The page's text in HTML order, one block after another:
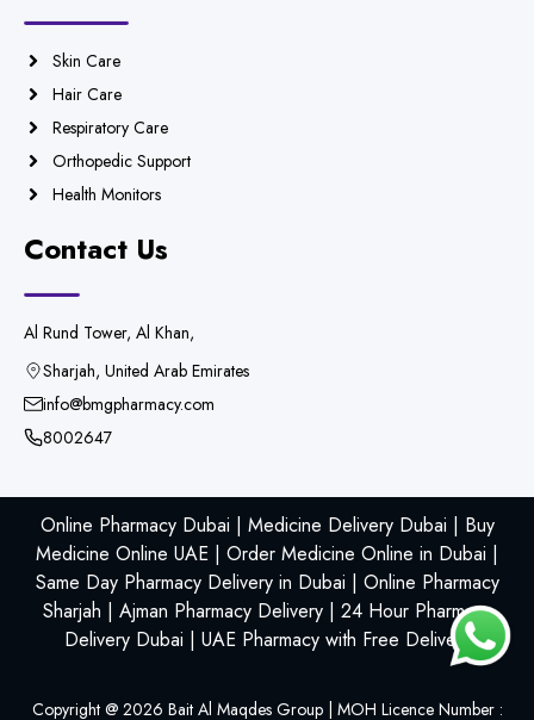
Skin Care
Hair Care
Respiratory Care
Orthopedic Support
Health Monitors
Contact Us
Al Rund Tower, Al Khan,
Sharjah, United Arab Emirates
info@bmgpharmacy.com
8002647
Online Pharmacy Dubai | Medicine Delivery Dubai | Buy
Medicine Online UAE | Order Medicine Online in Dubai |
Same Day Pharmacy Delivery in Dubai | Online Pharmacy
Sharjah | Ajman Pharmacy Delivery | 24 Hour Pharmacy
Delivery Dubai | UAE Pharmacy with Free Delivery
Copyright @ 2026 Bait Al Maqdes Group | MOH Licence Number :